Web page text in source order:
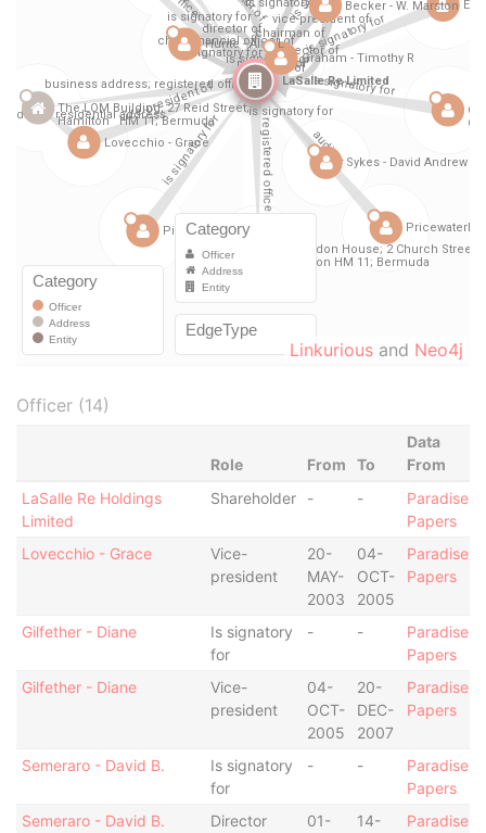
Linkurious and Neo4j
Officer (14)
Role From To
Data
From
LaSalle Re Holdings
Limited
Shareholder - -
Paradise
Papers
Lovecchio - Grace
Vice-
president
20-
MAY-
2003
04-
OCT-
2005
Paradise
Papers
Gilfether - Diane
Is signatory
for
- -
Paradise
Papers
Gilfether - Diane
Vice-
president
04-
OCT-
2005
20-
DEC-
2007
Paradise
Papers
Semeraro - David B.
Is signatory
for
- -
Paradise
Papers
Semeraro - David B.
Director
01-
14-
Paradise